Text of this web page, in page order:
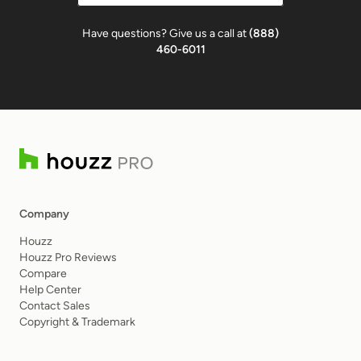
Have questions? Give us a call at(888)
460-6011
Company
Houzz
Houzz Pro Reviews
Compare
Help Center
Contact Sales
Copyright & Trademark